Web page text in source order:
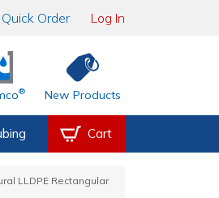
Quick Order Log In
® New Products
Cart
LLDPE Rectangular